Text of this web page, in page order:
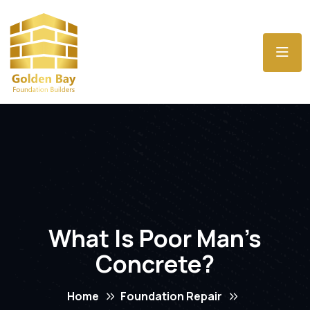
What Is Poor Man’s
Concrete?
Home
Foundation Repair